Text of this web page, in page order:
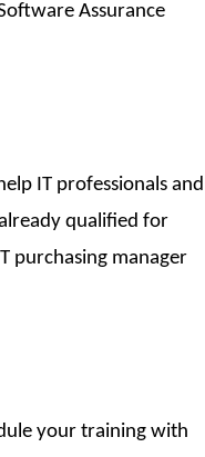
Assurance
IT professionals and
qualified for
purchasing manager
your training with